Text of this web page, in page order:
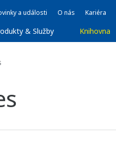
a události O nás Kariéra
& Služby Knihovna